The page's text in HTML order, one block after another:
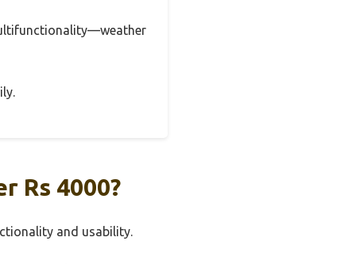
Rs 4000?
and usability.